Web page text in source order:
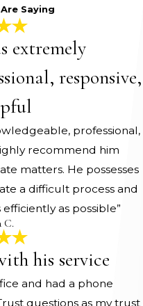
Saying
extremely
responsive,
professional,
recommend him
matters. He possesses
a difficult process and
as possible”
C.
his service
and had a phone
questions as my trust